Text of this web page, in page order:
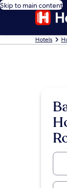
Skip to main content
Hotels